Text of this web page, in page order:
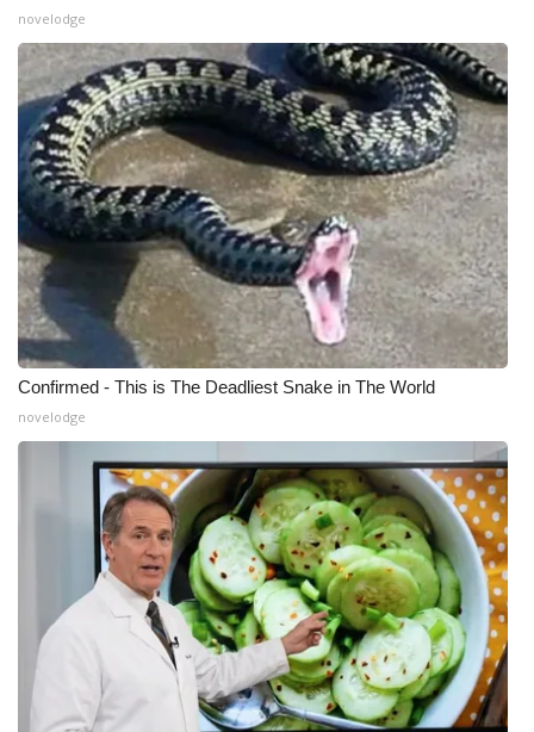
novelodge
Confirmed - This is The Deadliest Snake in The World
novelodge